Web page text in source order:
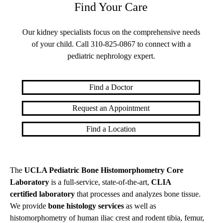
Find Your Care
Our kidney specialists focus on the comprehensive needs
of your child. Call 310-825-0867to connect with a
pediatric nephrology expert.
Find a Doctor
Request an Appointment
Find a Location
The UCLA Pediatric Bone Histomorphometry Core
Laboratory is a full-service, state-of-the-art, CLIA
certified laboratory that processes and analyzes bone tissue.
We provide bone histology services as well as
histomorphometry of human iliac crest and rodent tibia, femur,